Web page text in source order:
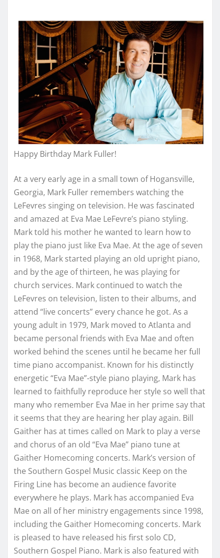
Happy Birthday Mark Fuller!
At a very early age in a small town of Hogansville,
Georgia, Mark Fuller remembers watching the
LeFevres singing on television. He was fascinated
and amazed at Eva Mae LeFevre’s piano styling.
Mark told his mother he wanted to learn how to
play the piano just like Eva Mae. At the age of seven
in 1968, Mark started playing an old upright piano,
and by the age of thirteen, he was playing for
church services. Mark continued to watch the
LeFevres on television, listen to their albums, and
attend “live concerts” every chance he got. As a
young adult in 1979, Mark moved to Atlanta and
became personal friends with Eva Mae and often
worked behind the scenes until he became her full
time piano accompanist. Known for his distinctly
energetic “Eva Mae”-style piano playing, Mark has
learned to faithfully reproduce her style so well that
many who remember Eva Mae in her prime say that
it seems that they are hearing her play again. Bill
Gaither has at times called on Mark to play a verse
and chorus of an old “Eva Mae” piano tune at
Gaither Homecoming concerts. Mark’s version of
the Southern Gospel Music classic Keep on the
Firing Line has become an audience favorite
everywhere he plays. Mark has accompanied Eva
Mae on all of her ministry engagements since 1998,
including the Gaither Homecoming concerts. Mark
is pleased to have released his first solo CD,
Southern Gospel Piano. Mark is also featured with